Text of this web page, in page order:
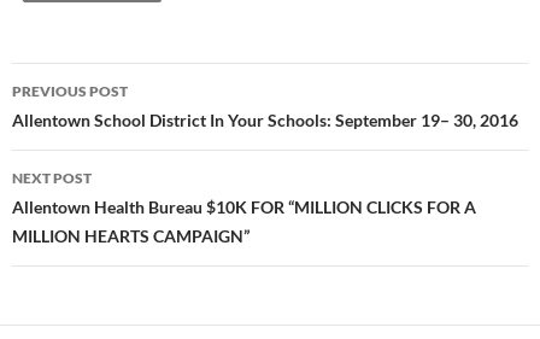
Post
navigation
PREVIOUS POST
Allentown School District In Your Schools: September 19– 30, 2016
NEXT POST
Allentown Health Bureau $10K FOR “MILLION CLICKS FOR A
MILLION HEARTS CAMPAIGN”